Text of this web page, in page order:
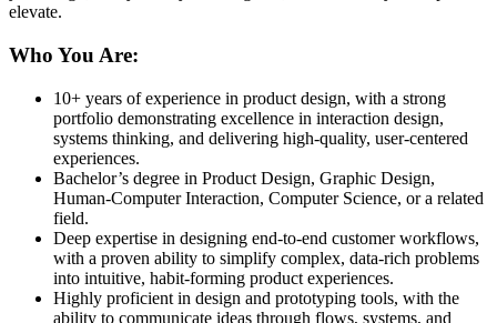
elevate.
Who You Are:
10+ years of experience in product design, with a strong
portfolio demonstrating excellence in interaction design,
systems thinking, and delivering high-quality, user-centered
experiences.
Bachelor’s degree in Product Design, Graphic Design,
Human-Computer Interaction, Computer Science, or a related
field.
Deep expertise in designing end-to-end customer workflows,
with a proven ability to simplify complex, data-rich problems
into intuitive, habit-forming product experiences.
Highly proficient in design and prototyping tools, with the
ability to communicate ideas through flows, systems, and